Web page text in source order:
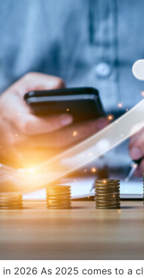
2026 As 2025 comes to a